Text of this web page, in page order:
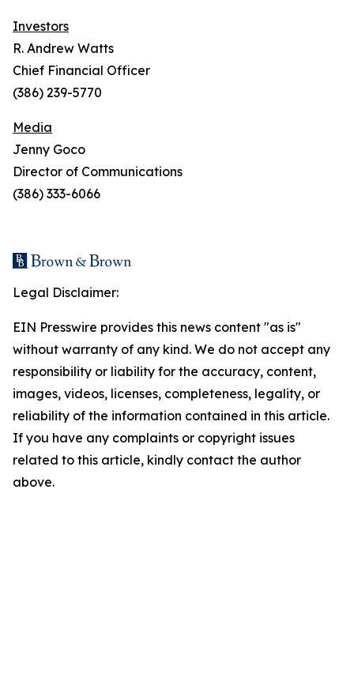
Investors
R. Andrew Watts
Chief Financial Officer
(386) 239-5770
Media
Jenny Goco
Director of Communications
(386) 333-6066
Legal Disclaimer:
EIN Presswire provides this news content "as is"
without warranty of any kind. We do not accept any
responsibility or liability for the accuracy, content,
images, videos, licenses, completeness, legality, or
reliability of the information contained in this article.
If you have any complaints or copyright issues
related to this article, kindly contact the author
above.